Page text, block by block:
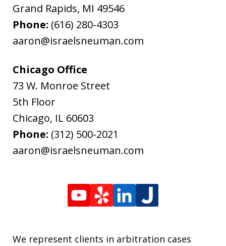
Grand Rapids, MI 49546
Phone: (616) 280-4303
aaron@israelsneuman.com
Chicago Office
73 W. Monroe Street
5th Floor
Chicago, IL 60603
Phone: (312) 500-2021
aaron@israelsneuman.com
We represent clients in arbitration cases